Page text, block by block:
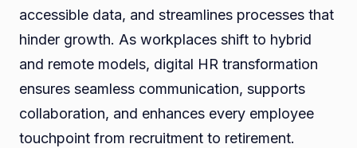
accessible data, and streamlines processes that
hinder growth. As workplaces shift to hybrid
and remote models, digital HR transformation
ensures seamless communication, supports
collaboration, and enhances every employee
touchpoint from recruitment to retirement.